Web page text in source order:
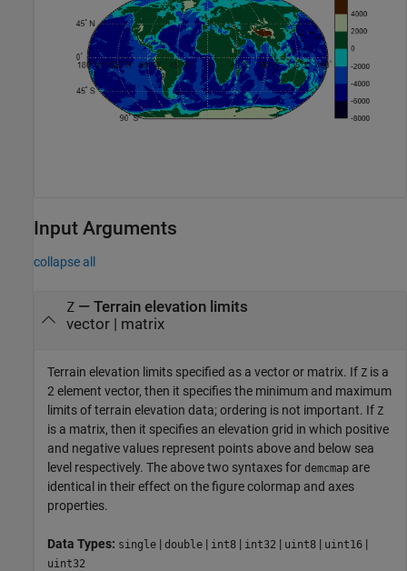
Input Arguments
collapse all
Z— Terrain elevation limits
vector| matrix
Terrain elevation limits specified as a vector or matrix. If Z is a
2 element vector, then it specifies the minimum and maximum
limits of terrain elevation data; ordering is not important. If Z
is a matrix, then it specifies an elevation grid in which positive
and negative values represent points above and below sea
level respectively. The above two syntaxes for demcmap are
identical in their effect on the figure colormap and axes
properties.
Data Types: single | double | int8 | int32 | uint8 | uint16 |
uint32